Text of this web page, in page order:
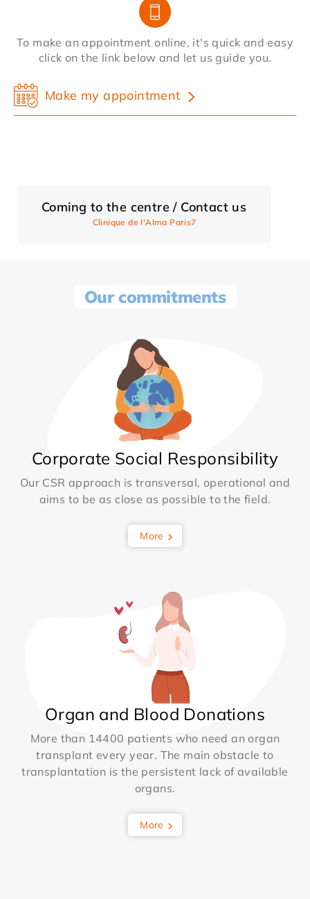
To make an appointment online, it's quick and easy
click on the link below and let us guide you.
Make my appointment
Coming to the centre / Contact us
Clinique de l'Alma Paris7
Our commitments
Corporate Social Responsibility
Our CSR approach is transversal, operational and
aims to be as close as possible to the field.
More
Organ and Blood Donations
More than 14400 patients who need an organ
transplant every year. The main obstacle to
transplantation is the persistent lack of available
organs.
More